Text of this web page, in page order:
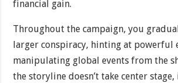
financial gain.
Throughout the campaign, you
larger conspiracy, hinting at powerful
manipulating global events from the
the storyline doesn’t take center